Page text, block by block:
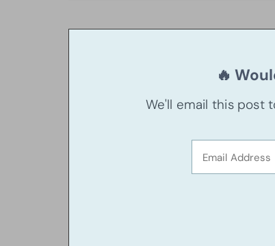
🔥
We'll email this post